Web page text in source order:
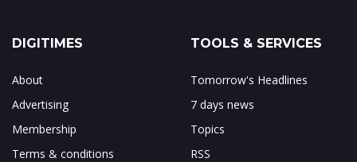
DIGITIMES
About
Advertising
Membership
Terms & conditions
TOOLS & SERVICES
Tomorrow's Headlines
7 days news
Topics
RSS